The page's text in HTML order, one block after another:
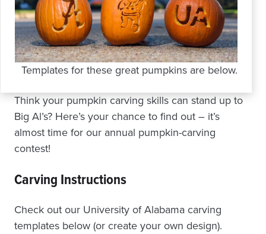
Templates for these great pumpkins are below.
Think your pumpkin carving skills can stand up to
Big Al’s? Here’s your chance to find out – it’s
almost time for our annual pumpkin-carving
contest!
Carving Instructions
Check out our University of Alabama carving
templates below (or create your own design).